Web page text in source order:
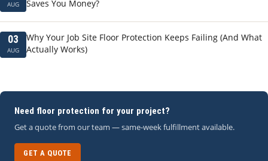
AUG
Saves You Money?
03
AUG
Why Your Job Site Floor Protection Keeps Failing (And What
Actually Works)
Need floor protection for your project?
Get a quote from our team — same-week fulfillment available.
GET A QUOTE